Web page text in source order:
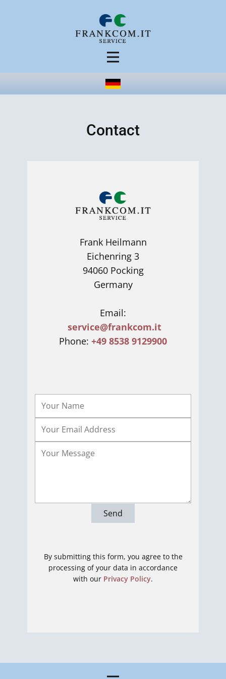
Contact
Frank Heilmann
Eichenring 3
94060 Pocking
Germany
Email:
service@frankcom.it
Phone: +49 8538 9129900
Send
By submitting this form, you agree to the
processing of your data in accordance
with our Privacy Policy.